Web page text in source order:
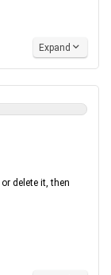
Expand
delete it, then